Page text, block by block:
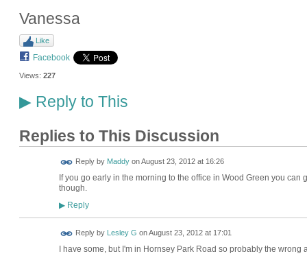
Vanessa
Like
Facebook
Views: 227
▶Reply to This
Replies to This Discussion
Reply by MaddyonAugust 23, 2012 at 16:26
If you go early in the morning to the office in Wood Green you
though.
▶Reply
Reply by Lesley G onAugust 23, 2012 at 17:01
I have some, but I'm in Hornsey Park Road so probably the wrong